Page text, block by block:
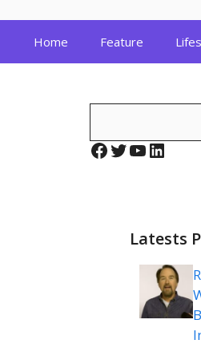
Home Feature
Facebook
Twitter
Latests